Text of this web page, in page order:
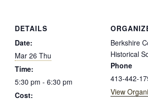
DETAILS
Date:
Mar 26 Thu
Time:
5:30 pm - 6:30 pm
Cost:
Berkshire
Historical
Phone
413-442-
View